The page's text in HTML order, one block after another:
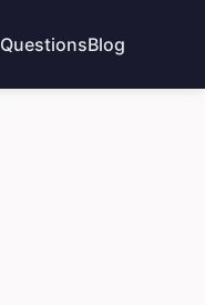
QuestionsBlog